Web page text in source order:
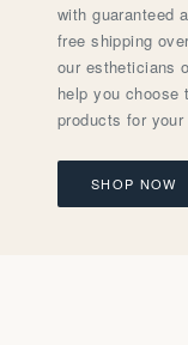
with guaranteed
free shipping
our estheticians
help you choose
products for your
SHOP NOW